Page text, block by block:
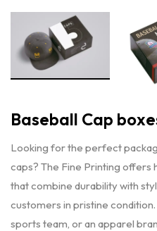
Baseball Cap
Looking for the perfect
caps? The Fine Printing offers
that combine durability with
customers in pristine
sports team, or an apparel